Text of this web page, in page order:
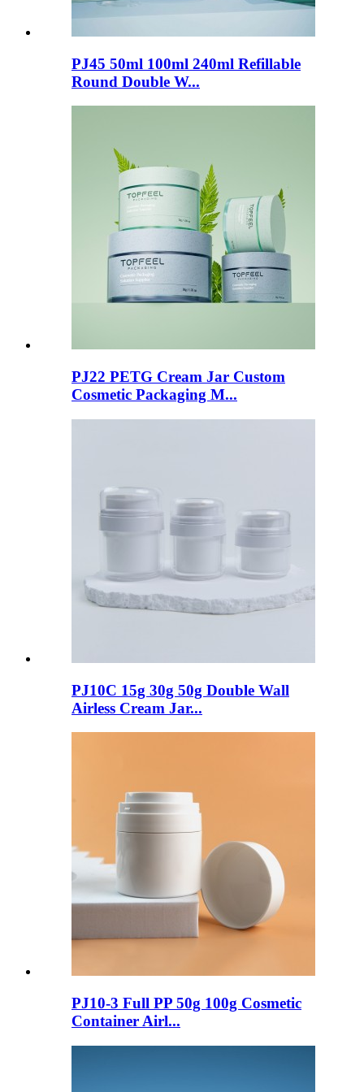
PJ45 50ml 100ml 240ml Refillable
Round Double W...
PJ22 PETG Cream Jar Custom
Cosmetic Packaging M...
PJ10C 15g 30g 50g Double Wall
Airless Cream Jar...
PJ10-3 Full PP 50g 100g Cosmetic
Container Airl...